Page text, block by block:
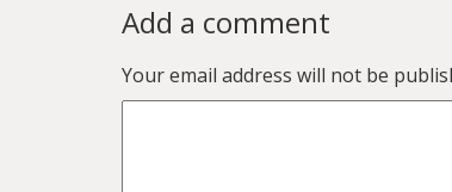
Add a comment
Your email address will not be